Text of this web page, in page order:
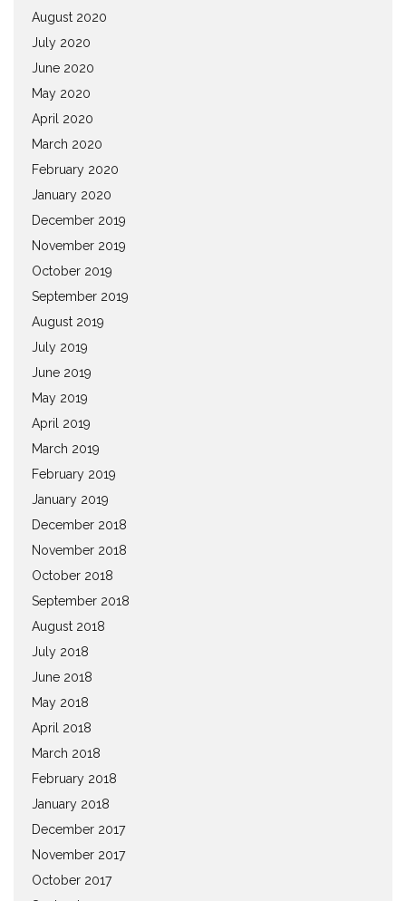
August 2020
July 2020
June 2020
May 2020
April 2020
March 2020
February 2020
January 2020
December 2019
November 2019
October 2019
September 2019
August 2019
July 2019
June 2019
May 2019
April 2019
March 2019
February 2019
January 2019
December 2018
November 2018
October 2018
September 2018
August 2018
July 2018
June 2018
May 2018
April 2018
March 2018
February 2018
January 2018
December 2017
November 2017
October 2017